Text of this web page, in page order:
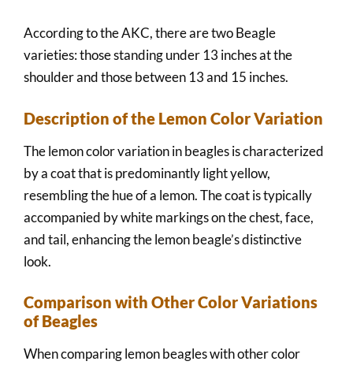
According to the AKC, there are two Beagle
varieties: those standing under 13 inches at the
shoulder and those between 13 and 15 inches.
Description of the Lemon Color Variation
The lemon color variation in beagles is characterized
by a coat that is predominantly light yellow,
resembling the hue of a lemon. The coat is typically
accompanied by white markings on the chest, face,
and tail, enhancing the lemon beagle’s distinctive
look.
Comparison with Other Color Variations
of Beagles
When comparing lemon beagles with other color